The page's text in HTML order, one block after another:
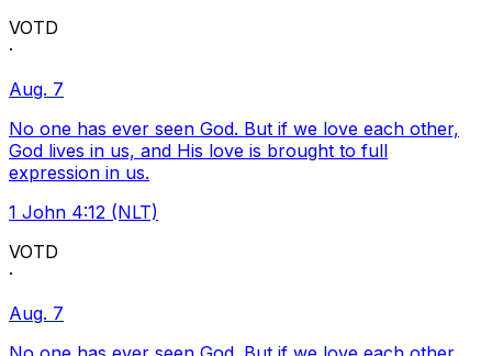
VOTD
·
Aug. 7
No one has ever seen God. But if we love each other,
God lives in us, and His love is brought to full
expression in us.
1 John 4:12 (NLT)
VOTD
·
Aug. 7